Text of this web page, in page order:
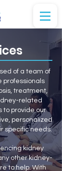
of a team of
professionals
treatment,
related
to provide our
personalized
specific needs.
kidney
other kidney-
to help. With